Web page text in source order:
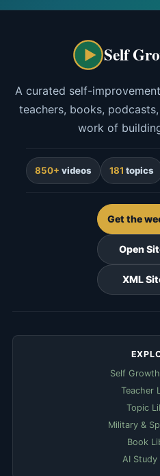
Self
A curated self-
teachers, books,
work of
850+ videos 181 topics
Get the
Open
XML
Self
Teacher
Topic
Military &
Book
AI Study